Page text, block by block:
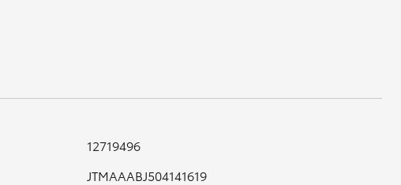
12719496
JTMAAABJ504141619